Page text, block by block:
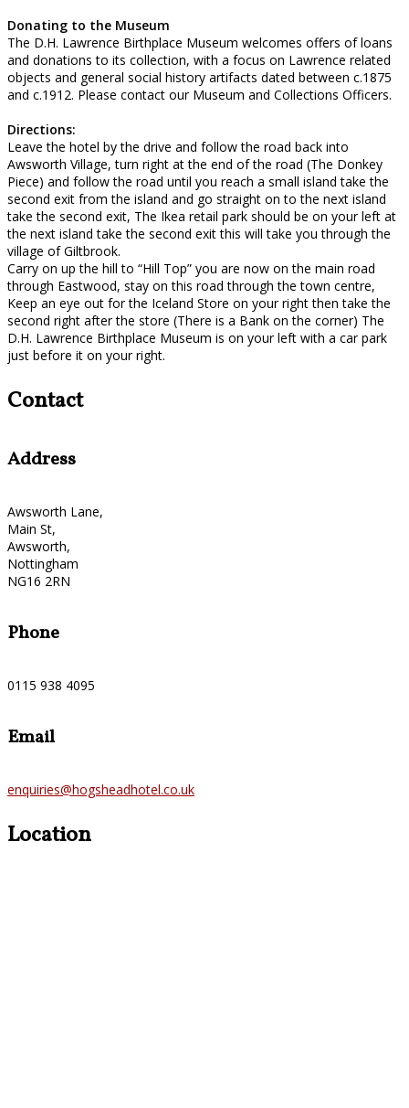
Donating to the Museum
The D.H. Lawrence Birthplace Museum welcomes offers of loans
and donations to its collection, with a focus on Lawrence related
objects and general social history artifacts dated between c.1875
and c.1912. Please contact our Museum and Collections Officers.
Directions:
Leave the hotel by the drive and follow the road back into
Awsworth Village, turn right at the end of the road (The Donkey
Piece) and follow the road until you reach a small island take the
second exit from the island and go straight on to the next island
take the second exit, The Ikea retail park should be on your left at
the next island take the second exit this will take you through the
village of Giltbrook.
Carry on up the hill to “Hill Top” you are now on the main road
through Eastwood, stay on this road through the town centre,
Keep an eye out for the Iceland Store on your right then take the
second right after the store (There is a Bank on the corner) The
D.H. Lawrence Birthplace Museum is on your left with a car park
just before it on your right.
Contact
Address
Awsworth Lane,
Main St,
Awsworth,
Nottingham
NG16 2RN
Phone
0115 938 4095
Email
enquiries@hogsheadhotel.co.uk
Location